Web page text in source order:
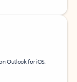
Outlook for iOS.